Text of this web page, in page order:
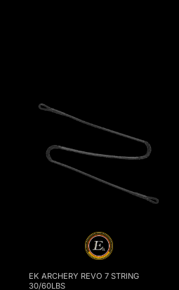
EK ARCHERY REVO 7 STRING
30/60LBS